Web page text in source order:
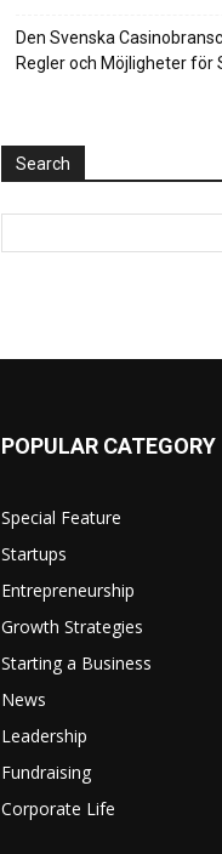
Den Svenska
Regler och Möjligheter för
Search
POPULAR CATEGORY
Special Feature
Startups
Entrepreneurship
Growth Strategies
Starting a Business
News
Leadership
Fundraising
Corporate Life